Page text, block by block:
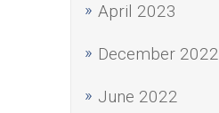
April 2023
December 2022
June 2022